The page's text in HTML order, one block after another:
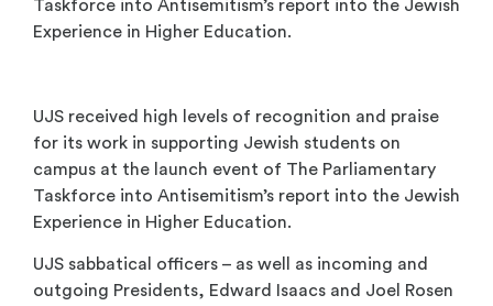
Taskforce into Antisemitism’s report into the Jewish
Experience in Higher Education.
UJS received high levels of recognition and praise
for its work in supporting Jewish students on
campus at the launch event of The Parliamentary
Taskforce into Antisemitism’s report into the Jewish
Experience in Higher Education.
UJS sabbatical officers – as well as incoming and
outgoing Presidents, Edward Isaacs and Joel Rosen